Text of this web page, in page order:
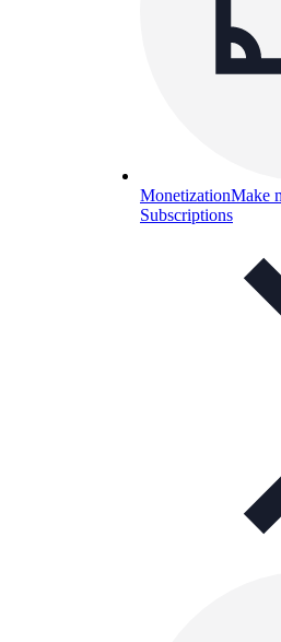
MonetizationMake
Subscriptions